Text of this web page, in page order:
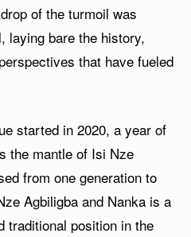
of the turmoil was
laying bare the history,
that have fueled
started in 2020, a year of
the mantle of Isi Nze
from one generation to
Agbiligba and Nanka is a
traditional position in the